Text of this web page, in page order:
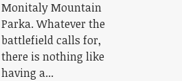
Monitaly Mountain
Parka. Whatever the
battlefield calls for,
there is nothing like
having a...